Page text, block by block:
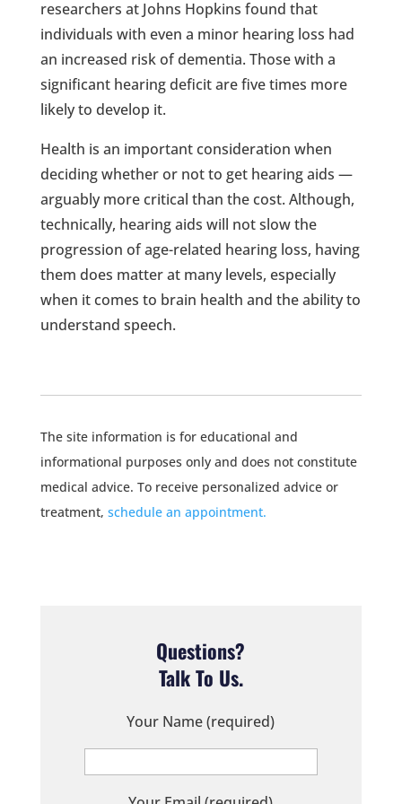
researchers at Johns Hopkins found that
individuals with even a minor hearing loss had
an increased risk of dementia. Those with a
significant hearing deficit are five times more
likely to develop it.
Health is an important consideration when
deciding whether or not to get hearing aids —
arguably more critical than the cost. Although,
technically, hearing aids will not slow the
progression of age-related hearing loss, having
them does matter at many levels, especially
when it comes to brain health and the ability to
understand speech.
The site information is for educational and
informational purposes only and does not constitute
medical advice. To receive personalized advice or
treatment, schedule an appointment.
Questions?
Talk To Us.
Your Name (required)